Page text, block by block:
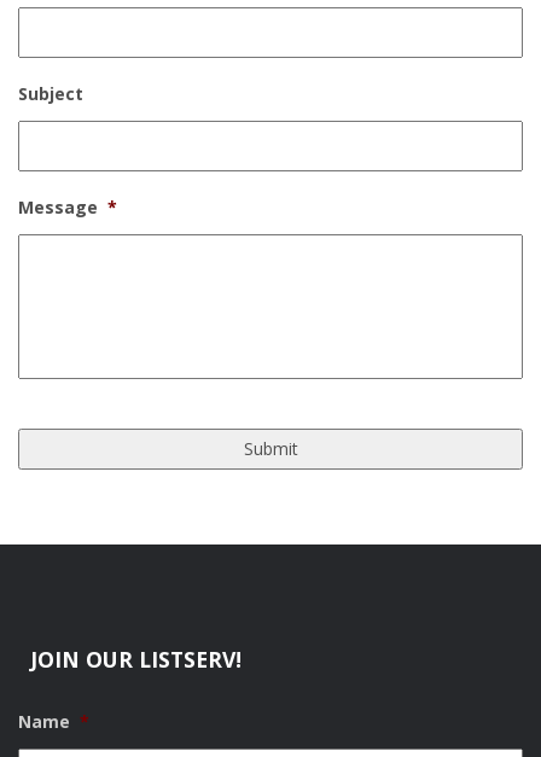
Subject
Message *
JOIN OUR LISTSERV!
Name *